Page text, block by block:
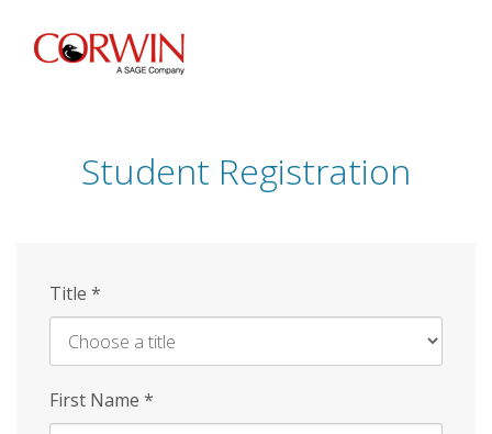
Skip
Student Registration
Title *
First Name *